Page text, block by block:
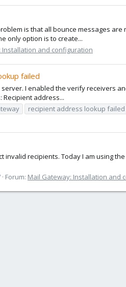
is that all bounce messages are
only option is to create...
Installation and configuration
failed
I enabled the verify receivers
address...
recipient address lookup failed
invalid recipients. Today I am using
Forum: Mail Gateway: Installation and